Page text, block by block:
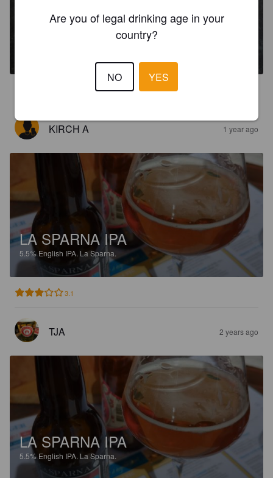
LA SPARNA BLONDE
KIRCH A 1 year ago
LA SPARNA IPA
5.5%English IPA. La Sparna.
3.1
TJA 2 years ago
LA SPARNA IPA
5.5%English IPA. La Sparna.
Are you of legal drinking age in your
country?
NO YES